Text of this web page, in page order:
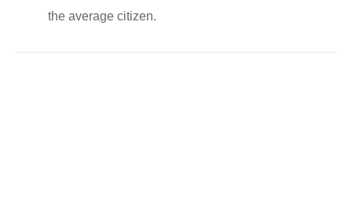
the average citizen.